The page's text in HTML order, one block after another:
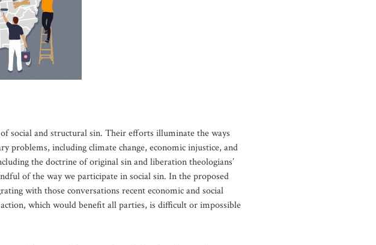
social and structural sin. Their efforts illuminate the ways
problems, including climate change, economic injustice, and
the doctrine of original sin and liberation theologians’
of the way we participate in social sin. In the proposed
with those conversations recent economic and social
which would benefit all parties, is difficult or impossible